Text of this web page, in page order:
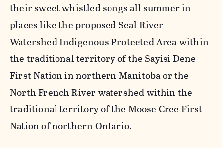
their sweet whistled songs all summer in
places like the proposed Seal River
Watershed Indigenous Protected Area within
the traditional territory of the Sayisi Dene
First Nation in northern Manitoba or the
North French River watershed within the
traditional territory of the Moose Cree First
Nation of northern Ontario.